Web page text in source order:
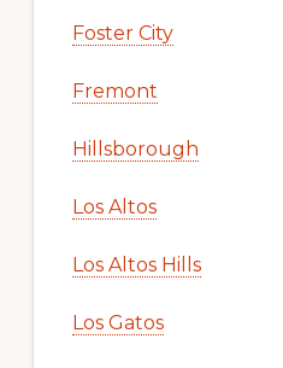
Foster City
Fremont
Hillsborough
Los Altos
Los Altos Hills
Los Gatos